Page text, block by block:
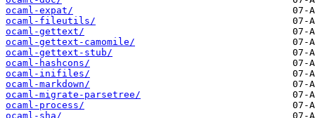
ocaml-expat/
ocaml-fileutils/
ocaml-gettext/
ocaml-gettext-camomile/
ocaml-gettext-stub/
ocaml-hashcons/
ocaml-inifiles/
ocaml-markdown/
ocaml-migrate-parsetree/
ocaml-process/
ocaml-sha/